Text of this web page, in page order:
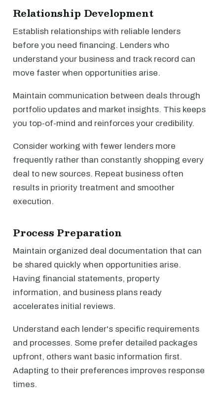
Relationship Development
Establish relationships with reliable lenders
before you need financing. Lenders who
understand your business and track record can
move faster when opportunities arise.
Maintain communication between deals through
portfolio updates and market insights. This keeps
you top-of-mind and reinforces your credibility.
Consider working with fewer lenders more
frequently rather than constantly shopping every
deal to new sources. Repeat business often
results in priority treatment and smoother
execution.
Process Preparation
Maintain organized deal documentation that can
be shared quickly when opportunities arise.
Having financial statements, property
information, and business plans ready
accelerates initial reviews.
Understand each lender's specific requirements
and processes. Some prefer detailed packages
upfront, others want basic information first.
Adapting to their preferences improves response
times.